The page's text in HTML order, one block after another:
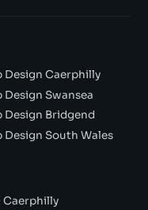
Design Caerphilly
Design Swansea
Design Bridgend
Design South Wales
Caerphilly